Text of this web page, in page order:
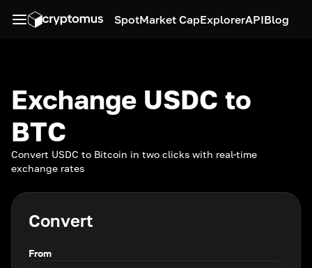
SpotMarket CapExplorerAPIBlog
Exchange USDC to
BTC
Convert USDC to Bitcoin in two clicks with real-time
exchange rates
Convert
From